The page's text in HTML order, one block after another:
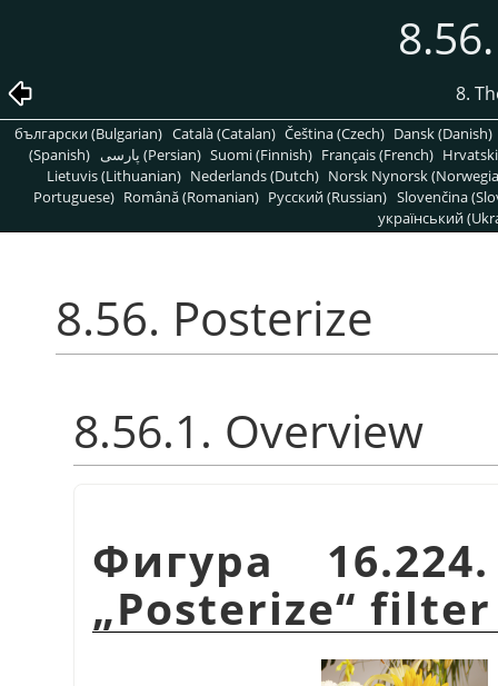
8.
български (Bulgarian) Català (Catalan) Čeština (Czech) Dansk (Danish)
(Spanish)
پارسی (Persian) Suomi (Finnish) Français (French)
Lietuvis (Lithuanian) Nederlands (Dutch) Norsk Nynorsk
Portuguese) Română (Romanian) Pусский (Russian) Slovenčina
український
8.56. Posterize
8.56.1. Overview
Фигура
„Posterize“ filter